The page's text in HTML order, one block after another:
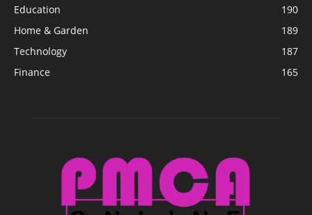
Education
190
Home & Garden
189
Technology
187
Finance
165